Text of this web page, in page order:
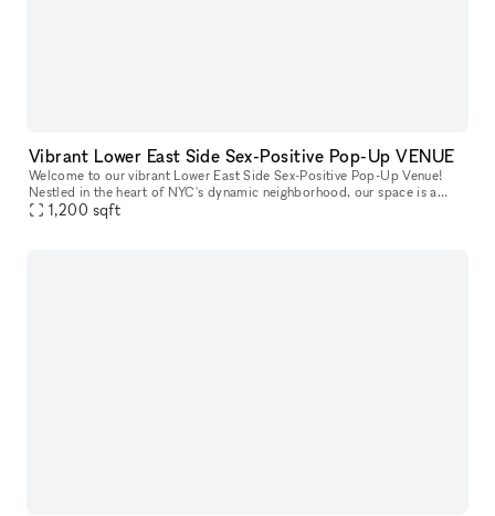
Vibrant Lower East Side Sex-Positive Pop-Up VENUE
Welcome to our vibrant Lower East Side Sex-Positive Pop-Up Venue!
Nestled in the heart of NYC's dynamic neighborhood, our space is a
sanctuary for exploration and expression. Step into an inviting at
1,200 sqft